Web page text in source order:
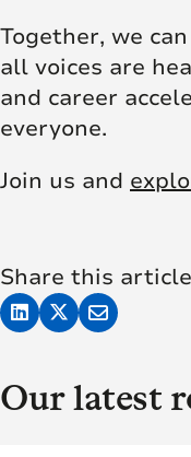
Together, we
all voices are
and career
everyone.
Join us and
Share this article
Our latest